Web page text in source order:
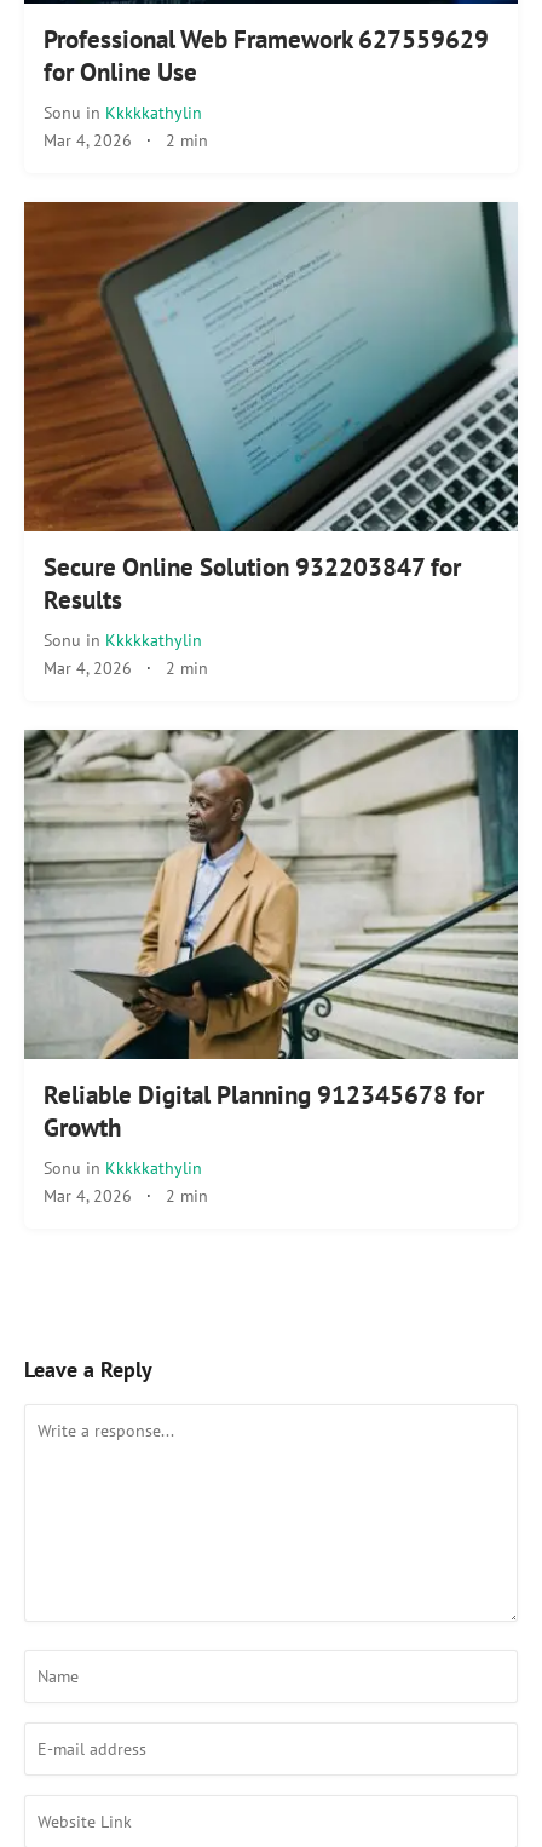
Professional Web Framework 627559629
for Online Use
Sonu in Kkkkkathylin
Mar 4, 2026 · 2 min
Secure Online Solution 932203847 for
Results
Sonu in Kkkkkathylin
Mar 4, 2026 · 2 min
Reliable Digital Planning 912345678 for
Growth
Sonu in Kkkkkathylin
Mar 4, 2026 · 2 min
Leave a Reply